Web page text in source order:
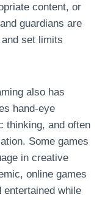
content, or
guardians are
set limits
also has
hand-eye
thinking, and often
Some games
in creative
online games
entertained while